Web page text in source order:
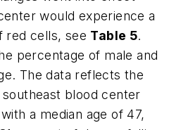
would experience a
red cells, see Table 5.
percentage of male and
The data reflects the
blood center
a median age of 47,